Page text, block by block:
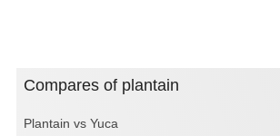
Compares of plantain
Plantain vs Yuca